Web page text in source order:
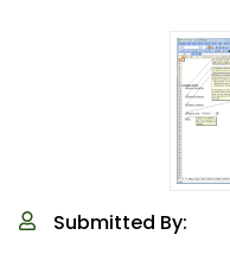
Submitted By: